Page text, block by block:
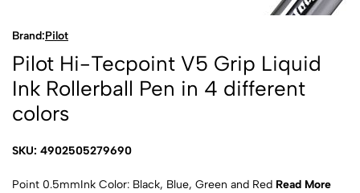
Brand:Pilot
Pilot Hi-Tecpoint V5 Grip Liquid
Ink Rollerball Pen in 4 different
colors
SKU: 4902505279690
Point 0.5mmInk Color: Black, Blue, Green and Red Read More